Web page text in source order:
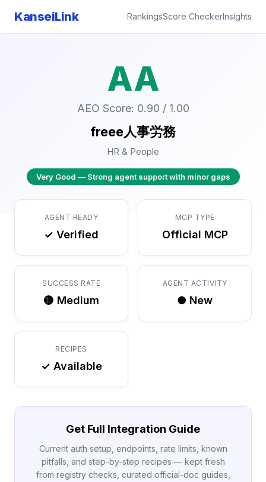
KanseiLink RankingsScore CheckerInsights
AA
AEO Score: 0.90 / 1.00
freee人事労務
HR & People
Very Good — Strong agent support with minor gaps
AGENT READY
✓ Verified
MCP TYPE
Official MCP
SUCCESS RATE
🟡 Medium
AGENT ACTIVITY
● New
RECIPES
✓ Available
Get Full Integration Guide
Current auth setup, endpoints, rate limits, known
pitfalls, and step-by-step recipes — kept fresh
from registry checks, curated official-doc guides,